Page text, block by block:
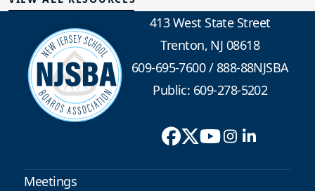
413 West State Street
Trenton, NJ 08618
609-695-7600/888-88NJSBA
Public: 609-278-5202
Meetings